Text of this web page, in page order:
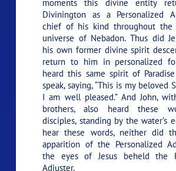
moments this divine entity
Divinington as a Personalized
chief of his kind throughout the
universe of Nebadon. Thus did
his own former divine spirit
return to him in personalized
heard this same spirit of
speak, saying, “This is my beloved
I am well pleased.” And John,
brothers, also heard these
disciples, standing by the water’s
hear these words, neither did
apparition of the Personalized
the eyes of Jesus beheld the
Adjuster.